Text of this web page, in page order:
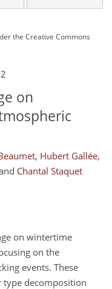
the Creative Commons
on
, Hubert Gallée,
Chantal Staquet
on wintertime
on the
events. These
type decomposition